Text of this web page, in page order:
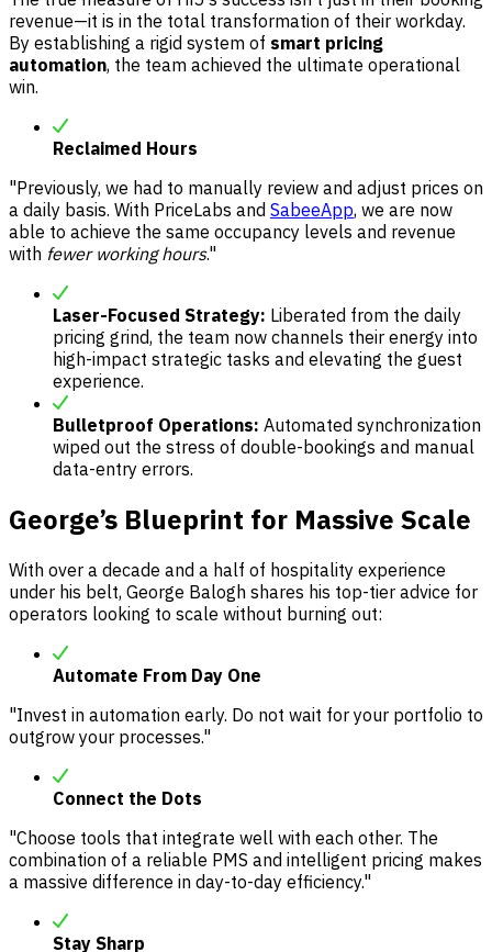
revenue—it is in the total transformation of their workday.
By establishing a rigid system of smart pricing
automation, the team achieved the ultimate operational
win.
Reclaimed Hours
"Previously, we had to manually review and adjust prices on
a daily basis. With PriceLabs and SabeeApp, we are now
able to achieve the same occupancy levels and revenue
with fewer working hours."
Laser-Focused Strategy: Liberated from the daily
pricing grind, the team now channels their energy into
high-impact strategic tasks and elevating the guest
experience.
Bulletproof Operations: Automated synchronization
wiped out the stress of double-bookings and manual
data-entry errors.
George’s Blueprint for Massive Scale
With over a decade and a half of hospitality experience
under his belt, George Balogh shares his top-tier advice for
operators looking to scale without burning out:
Automate From Day One
"Invest in automation early. Do not wait for your portfolio to
outgrow your processes."
Connect the Dots
"Choose tools that integrate well with each other. The
combination of a reliable PMS and intelligent pricing makes
a massive difference in day-to-day efficiency."
Stay Sharp